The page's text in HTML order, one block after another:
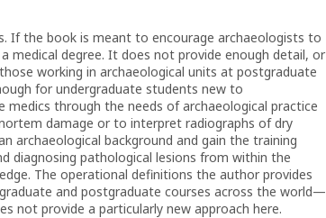
If the book is meant to encourage archaeologists to
degree. It does not provide enough detail, or
working in archaeological units at postgraduate
for undergraduate students new to
through the needs of archaeological practice
damage or to interpret radiographs of dry
archaeological background and gain the training
diagnosing pathological lesions from within the
The operational definitions the author provides
and postgraduate courses across the world—
not provide a particularly new approach here.